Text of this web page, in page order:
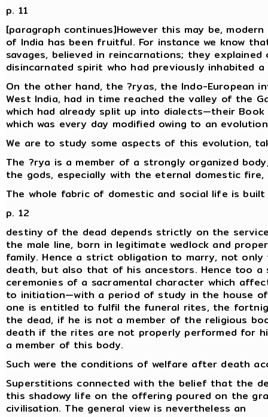
p. 11
[paragraph continues]However this may be,
of India has been fruitful. For instance we know
savages, believed in reincarnations; they
disincarnated spirit who had previously inhabited
On the other hand, the ?ryas, the Indo-European
West India, had in time reached the valley of the
which had already split up into dialects—their
which was every day modified owing to an
We are to study some aspects of this evolution,
The ?rya is a member of a strongly organized
the gods, especially with the eternal domestic
The whole fabric of domestic and social life is
p. 12
destiny of the dead depends strictly on the
the male line, born in legitimate wedlock and
family. Hence a strict obligation to marry, not
death, but also that of his ancestors. Hence too
ceremonies of a sacramental character which
to initiation—with a period of study in the house
one is entitled to fulfil the funeral rites, the
the dead, if he is not a member of the religious
death if the rites are not properly performed for
a member of this body.
Such were the conditions of welfare after death
Superstitions connected with the belief that the
this shadowy life on the offering poured on the
civilisation. The general view is nevertheless an